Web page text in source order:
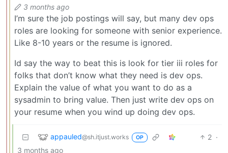
3 months ago
I’m sure the job postings will say, but many dev ops
roles are looking for someone with senior experience.
Like 8-10 years or the resume is ignored.
Id say the way to beat this is look for tier iii roles for
folks that don’t know what they need is dev ops.
Explain the value of what you want to do as a
sysadmin to bring value. Then just write dev ops on
your resume when you wind up doing dev ops.
appauled@sh.itjust.works OP 2 ·
3 months ago